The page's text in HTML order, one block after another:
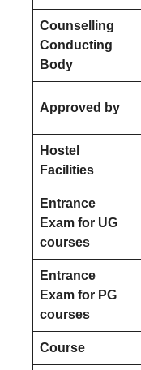
Counselling
Conducting
Body
Approved by
Hostel
Facilities
Entrance
Exam for UG
courses
Entrance
Exam for PG
courses
Course